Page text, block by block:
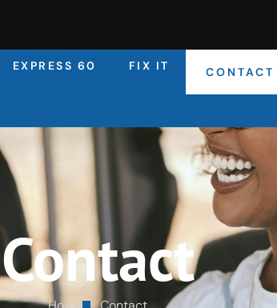
EXPRESS 60 FIX IT CONTACT
Contact